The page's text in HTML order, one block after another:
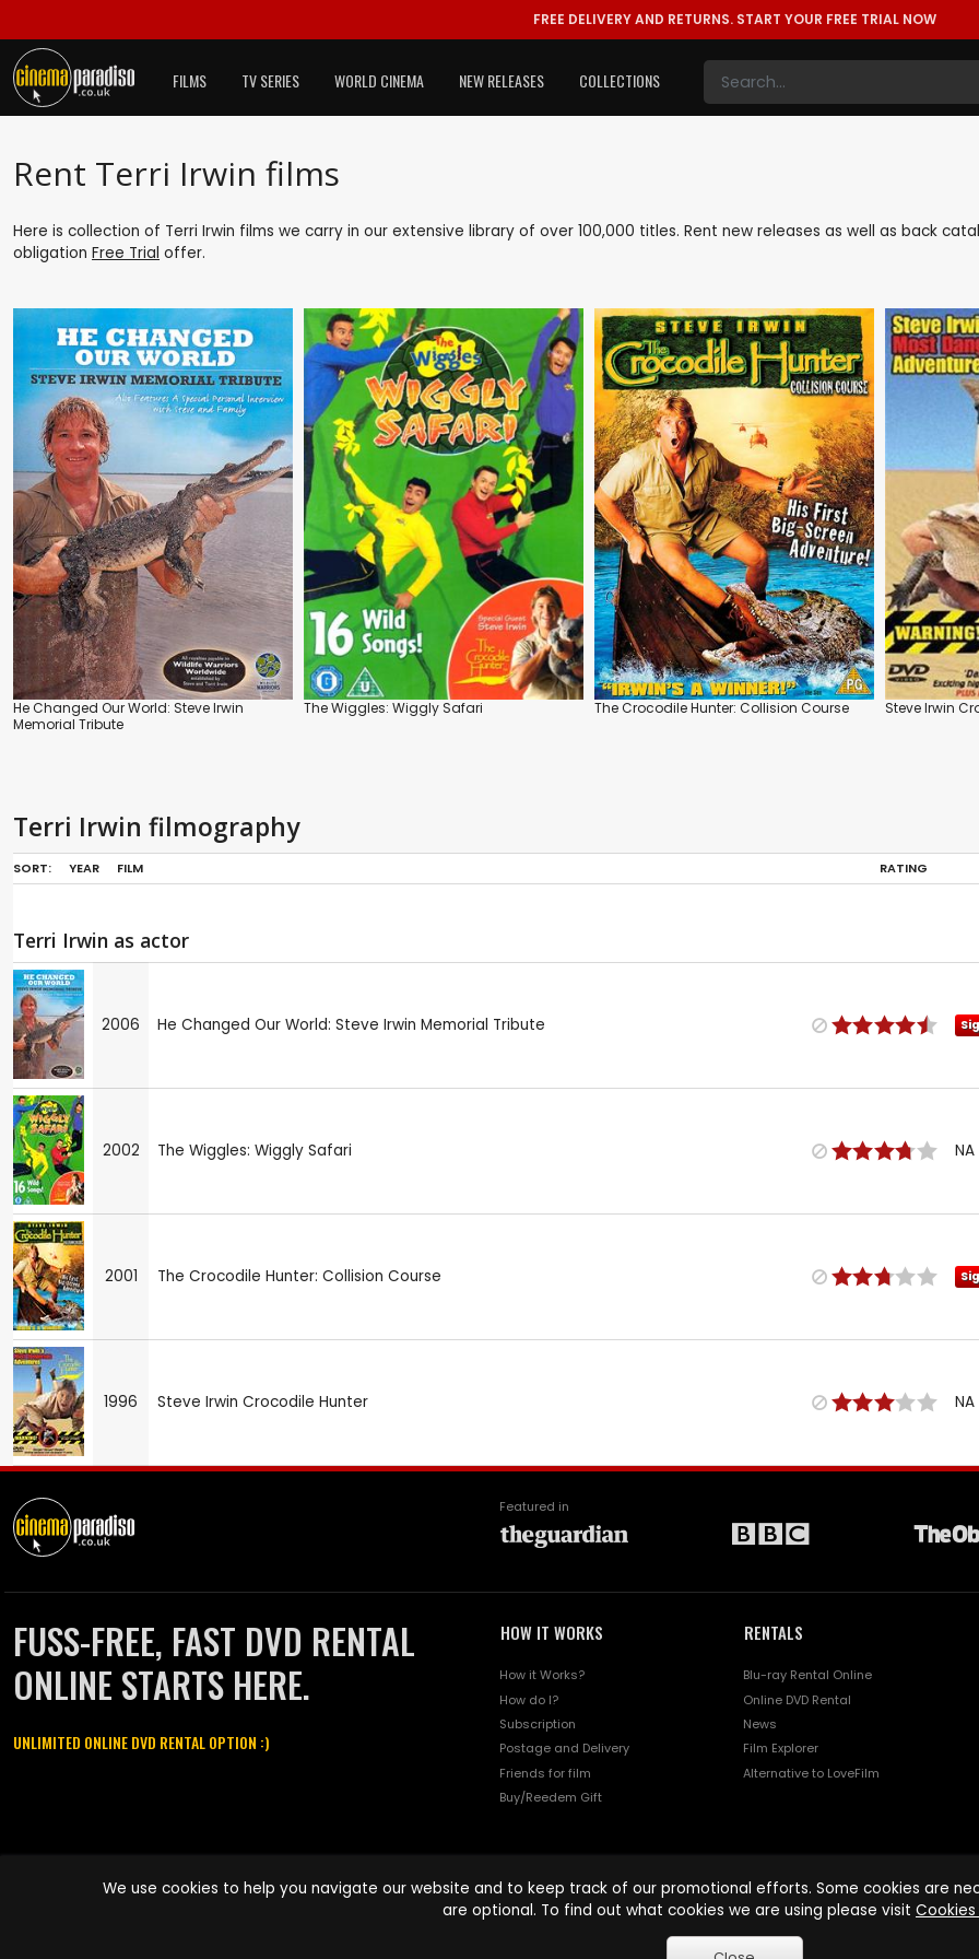
FREE DELIVERY AND RETURNS. START YOUR FREE TRIAL NOW
FILMS TV SERIES WORLD CINEMA NEW RELEASES COLLECTIONS
Rent Terri Irwin films
Here is collection of Terri Irwin films we carry in our extensive library of over 100,000 titles. Rent new releases as well as back
obligation Free Trial offer.
He Changed Our World: Steve Irwin
Memorial Tribute
The Wiggles: Wiggly Safari The Crocodile Hunter: Collision Course Steve Irwin
Terri Irwin filmography
SORT: YEAR FILM RATING
Terri Irwin as actor
2006 He Changed Our World: Steve Irwin Memorial Tribute
2002 The Wiggles: Wiggly Safari NA
2001 The Crocodile Hunter: Collision Course
1996 Steve Irwin Crocodile Hunter NA
Featured in
FUSS-FREE, FAST DVD RENTAL
ONLINE STARTS HERE.
UNLIMITED ONLINE DVD RENTAL OPTION :)
HOW IT WORKS
How it Works?
How do I?
Subscription
Postage and Delivery
Friends for film
Buy/Reedem Gift
RENTALS
Blu-ray Rental Online
Online DVD Rental
News
Film Explorer
Alternative to LoveFilm
names are trademarks of Pace-e-Solutions Limited or its affiliates.
We use cookies to help you navigate our website and to keep track of our promotional efforts. Some cookies are
are optional. To find out what cookies we are using please visit Cookies